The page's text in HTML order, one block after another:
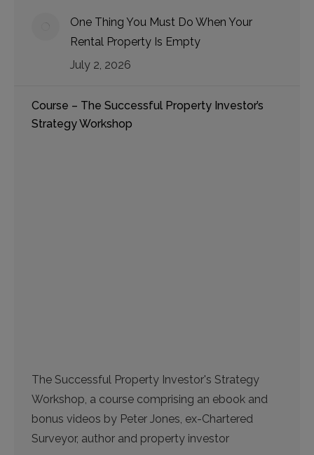
One Thing You Must Do When Your
Rental Property Is Empty
July 2, 2026
Course – The Successful Property Investor’s
Strategy Workshop
The Successful Property Investor's Strategy
Workshop, a course comprising an ebook and
bonus videos by Peter Jones, ex-Chartered
Surveyor, author and property investor